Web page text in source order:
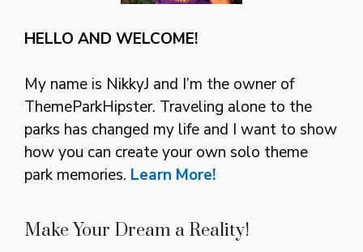
HELLO AND WELCOME!
My name is NikkyJ and I’m the owner of
ThemeParkHipster. Traveling alone to the
parks has changed my life and I want to show
how you can create your own solo theme
park memories. Learn More!
Make Your Dream a Reality!